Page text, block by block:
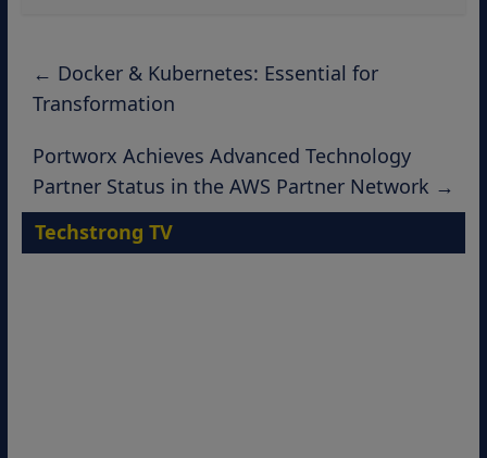
← Docker & Kubernetes: Essential for
Transformation
Portworx Achieves Advanced Technology
Partner Status in the AWS Partner Network →
Techstrong TV